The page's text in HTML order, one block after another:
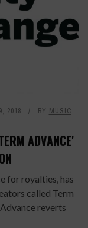
2018 BY MUSIC
ADVANCE'
for royalties, has
called Term
reverts